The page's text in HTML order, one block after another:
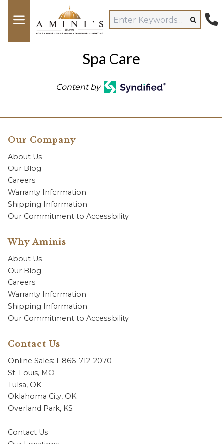
Spa Care
Content by
Our Company
About Us
Our Blog
Careers
Warranty Information
Shipping Information
Our Commitment to Accessibility
Why Aminis
About Us
Our Blog
Careers
Warranty Information
Shipping Information
Our Commitment to Accessibility
Contact Us
Online Sales: 1-866-712-2070
St. Louis, MO
Tulsa, OK
Oklahoma City, OK
Overland Park, KS
Contact Us